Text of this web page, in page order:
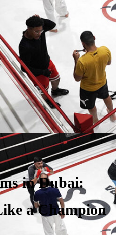
in Dubai:
a Champion